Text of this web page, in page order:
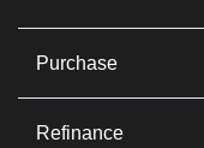
Purchase
Refinance